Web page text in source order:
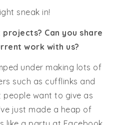
sneak in!
Can you share
work with us?
under making lots of
such as cufflinks and
want to give as
just made a heap of